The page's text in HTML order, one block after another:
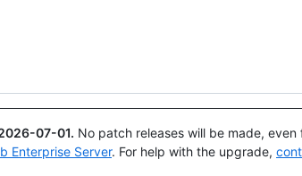
07-01. No patch releases will be made,
Enterprise Server. For help with the upgrade,